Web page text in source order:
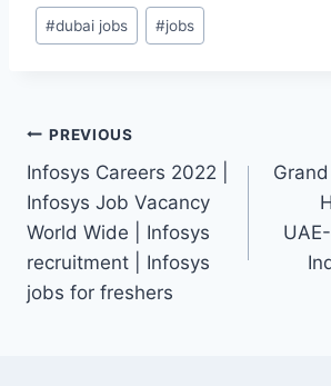
Post
Tags:
#dubai jobs #jobs
Post
navigation
PREVIOUS
Infosys Careers 2022 |
Infosys Job Vacancy
World Wide | Infosys
recruitment | Infosys
jobs for freshers